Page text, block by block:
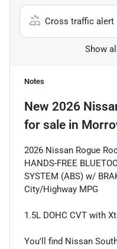
Cross traffic alert
Show
Notes
New 2026
for sale in
2026 Nissan Rogue
HANDS-FREE
SYSTEM (ABS) w/
City/Highway MPG
1.5L DOHC CVT with
You'll find Nissan